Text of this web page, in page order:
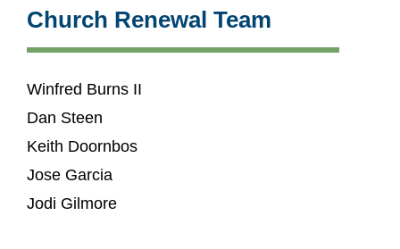
Church Renewal Team
Winfred Burns II
Dan Steen
Keith Doornbos
Jose Garcia
Jodi Gilmore